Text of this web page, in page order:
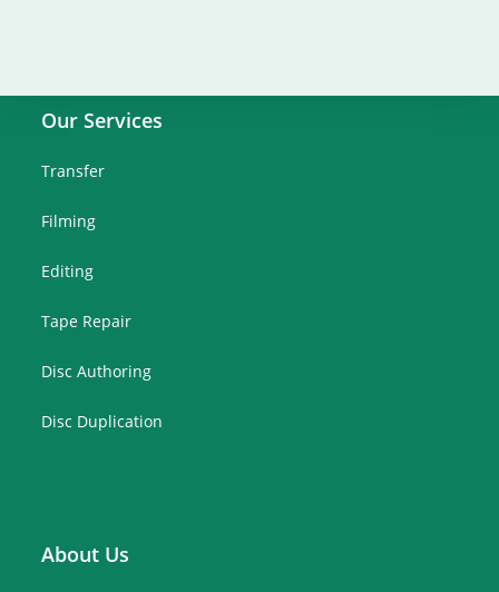
Our Services
Transfer
Filming
Editing
Tape Repair
Disc Authoring
Disc Duplication
About Us